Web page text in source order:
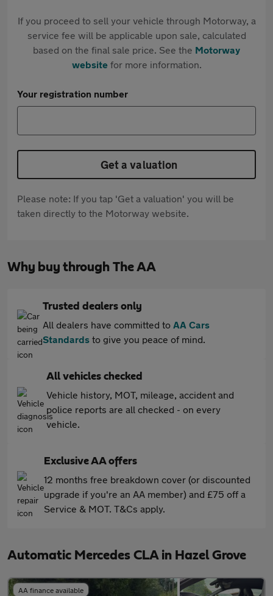
If you proceed to sell your vehicle through Motorway, a
service fee will be applicable upon sale, calculated
based on the final sale price. See the Motorway
websitefor more information.
Your registration number
Get a valuation
Please note: If you tap 'Get a valuation' you will be
taken directly to the Motorway website.
Why buy through The AA
Trusted dealers only
All dealers have committed to AA Cars
Standards to give you peace of mind.
All vehicles checked
Vehicle history, MOT, mileage, accident and
police reports are all checked - on every
vehicle.
Exclusive AA offers
12 months free breakdown cover (or discounted
upgrade if you're an AA member) and £75 off a
Service & MOT. T&Cs apply.
Automatic Mercedes CLA in Hazel Grove
AA finance available